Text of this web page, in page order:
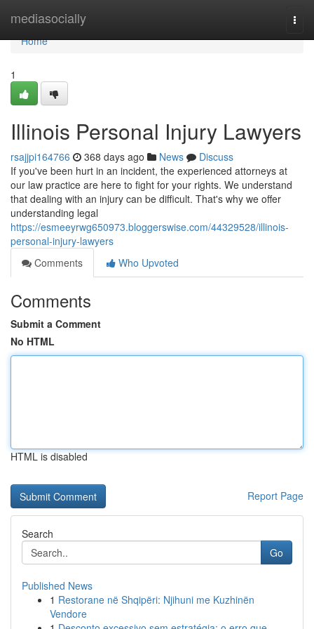
mediasocially
Home
Home
1
Illinois Personal Injury Lawyers
rsajjpi164766 368 days ago News
Discuss
If you've been hurt in an incident, the experienced attorneys at
our law practice are here to fight for your rights. We understand
that dealing with an injury can be difficult. That's why we offer
understanding legal
https://esmeeyrwg650973.bloggerswise.com/44329528/illinois-
personal-injury-lawyers
Comments
Who Upvoted
Comments
Submit a Comment
No HTML
HTML is disabled
Report Page
Search
Go
Published News
1 Restorane në Shqipëri: Njihuni me Kuzhinën
Vendore